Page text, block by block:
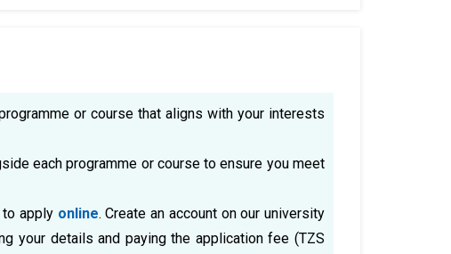
or course that aligns with your interests
each programme or course to ensure you meet
apply online. Create an account on our university
your details and paying the application fee (TZS